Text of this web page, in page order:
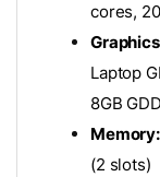
cores,
Laptop
8GB
Memory:
(2 slots)